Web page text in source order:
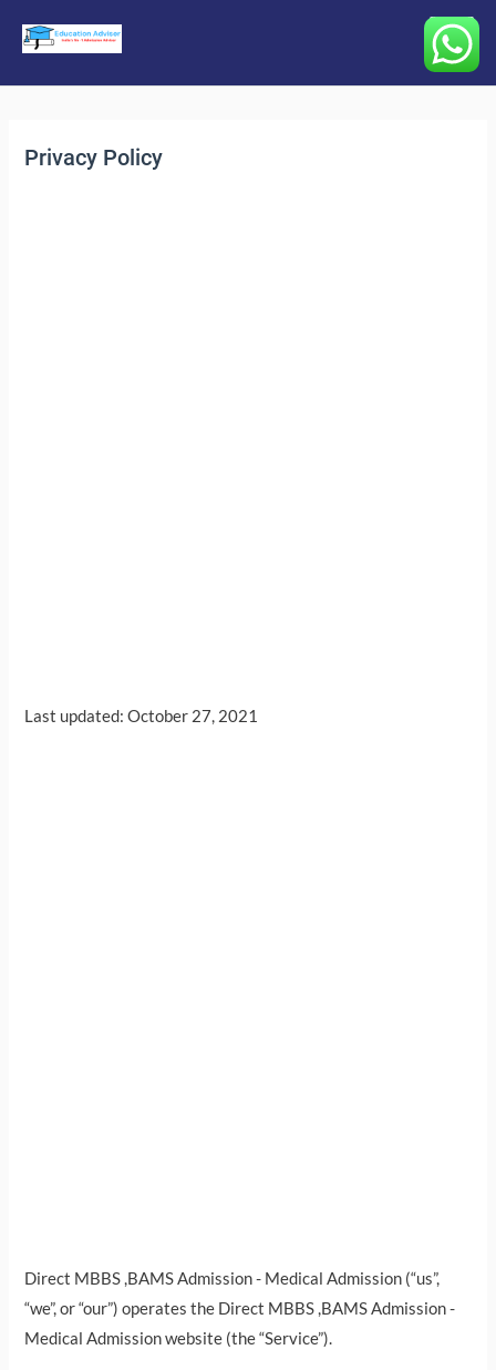
Main
Privacy Policy
Last updated: October 27, 2021
Direct MBBS ,BAMS Admission - Medical Admission (“us”,
“we”, or “our”) operates the Direct MBBS ,BAMS Admission -
Medical Admission website (the “Service”).